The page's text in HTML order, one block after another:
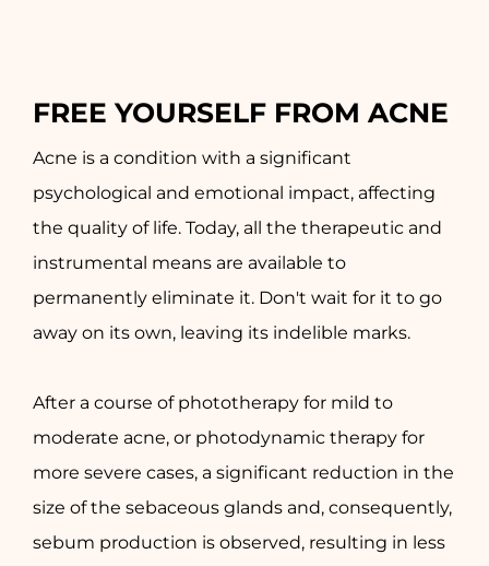
FREE YOURSELF FROM ACNE
Acne is a condition with a significant
psychological and emotional impact, affecting
the quality of life. Today, all the therapeutic and
instrumental means are available to
permanently eliminate it. Don't wait for it to go
away on its own, leaving its indelible marks.
After a course of phototherapy for mild to
moderate acne, or photodynamic therapy for
more severe cases, a significant reduction in the
size of the sebaceous glands and, consequently,
sebum production is observed, resulting in less